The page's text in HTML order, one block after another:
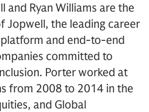
and Ryan Williams are the
Jopwell, the leading career
and end-to-end
committed to
Porter worked at
from 2008 to 2014 in the
and Global